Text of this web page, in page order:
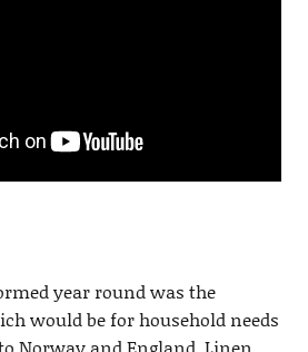
year round was the
would be for household needs
Norway and England. Linen